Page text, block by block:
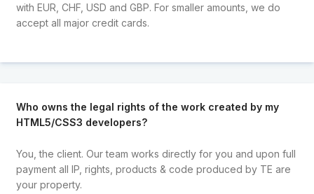
with EUR, CHF, USD and GBP. For smaller amounts, we do
accept all major credit cards.
Who owns the legal rights of the work created by my
HTML5/CSS3 developers?
You, the client. Our team works directly for you and upon full
payment all IP, rights, products & code produced by TE are
your property.